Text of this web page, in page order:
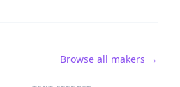
Browse all makers →